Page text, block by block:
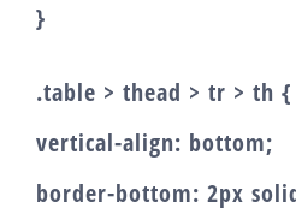
}
.table > thead > tr > th {
vertical-align: bottom;
border-bottom: 2px